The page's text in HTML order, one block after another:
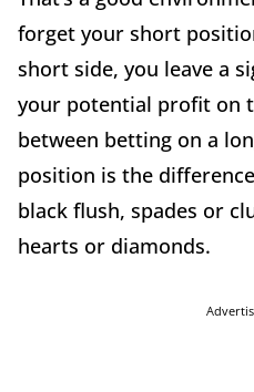
forget your short
short side, you leave a
your potential profit on
between betting on a
position is the
black flush, spades or
hearts or diamonds.